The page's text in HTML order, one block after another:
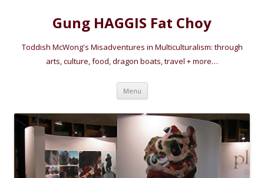
Gung HAGGIS Fat Choy
Toddish McWong's Misadventures in Multiculturalism: through
arts, culture, food, dragon boats, travel + more…
Menu Skip
content